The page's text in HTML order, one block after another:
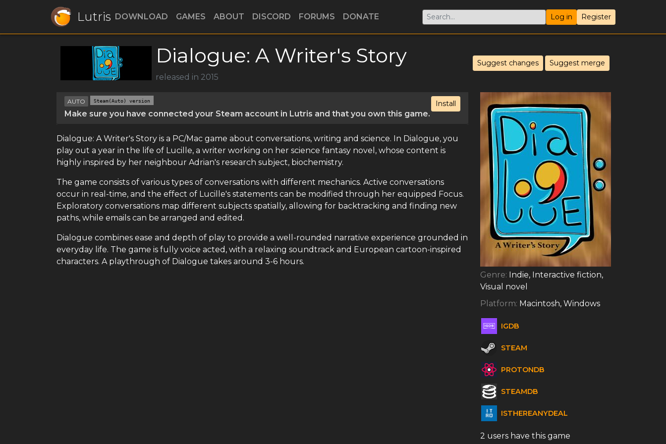
Lutris DOWNLOAD GAMES ABOUT DISCORD FORUMS DONATE Log in Register
Dialogue: A Writer's Story
released in 2015
Suggest changes Suggest merge
Install
AUTO Steam(Auto) version
Make sure you have connected your Steam account in Lutris and that you own this game.
Dialogue: A Writer's Story is a PC/Mac game about conversations, writing and science. In Dialogue, you
play out a year in the life of Lucille, a writer working on her science fantasy novel, whose content is
highly inspired by her neighbour Adrian's research subject, biochemistry.
The game consists of various types of conversations with different mechanics. Active conversations
occur in real-time, and the effect of Lucille's statements can be modified through her equipped Focus.
Exploratory conversations map different subjects spatially, allowing for backtracking and finding new
paths, while emails can be arranged and edited.
Dialogue combines ease and depth of play to provide a well-rounded narrative experience grounded in
everyday life. The game is fully voice acted, with a relaxing soundtrack and European cartoon-inspired
characters. A playthrough of Dialogue takes around 3-6 hours.
Genre: Indie, Interactive fiction,
Visual novel
Platform: Macintosh, Windows
IGDB
STEAM
PROTONDB
STEAMDB
ISTHEREANYDEAL
2 users have this game